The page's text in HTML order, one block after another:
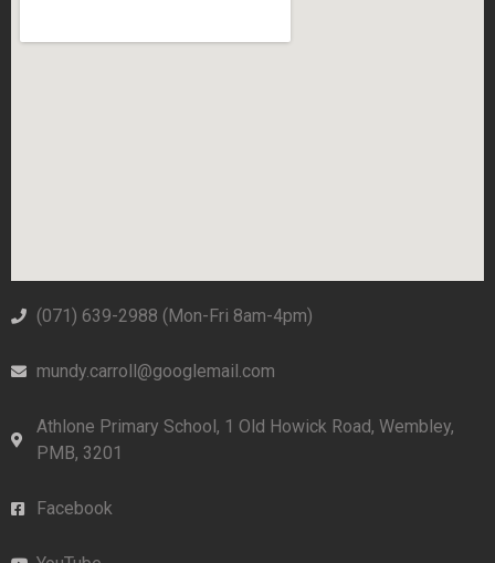
(071) 639-2988‬ (Mon-Fri 8am-4pm)
mundy.carroll@googlemail.com
Athlone Primary School, 1 Old Howick Road, Wembley,
PMB, 3201
Facebook